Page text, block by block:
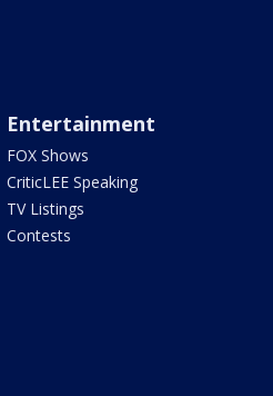
Entertainment
FOX Shows
CriticLEE Speaking
TV Listings
Contests